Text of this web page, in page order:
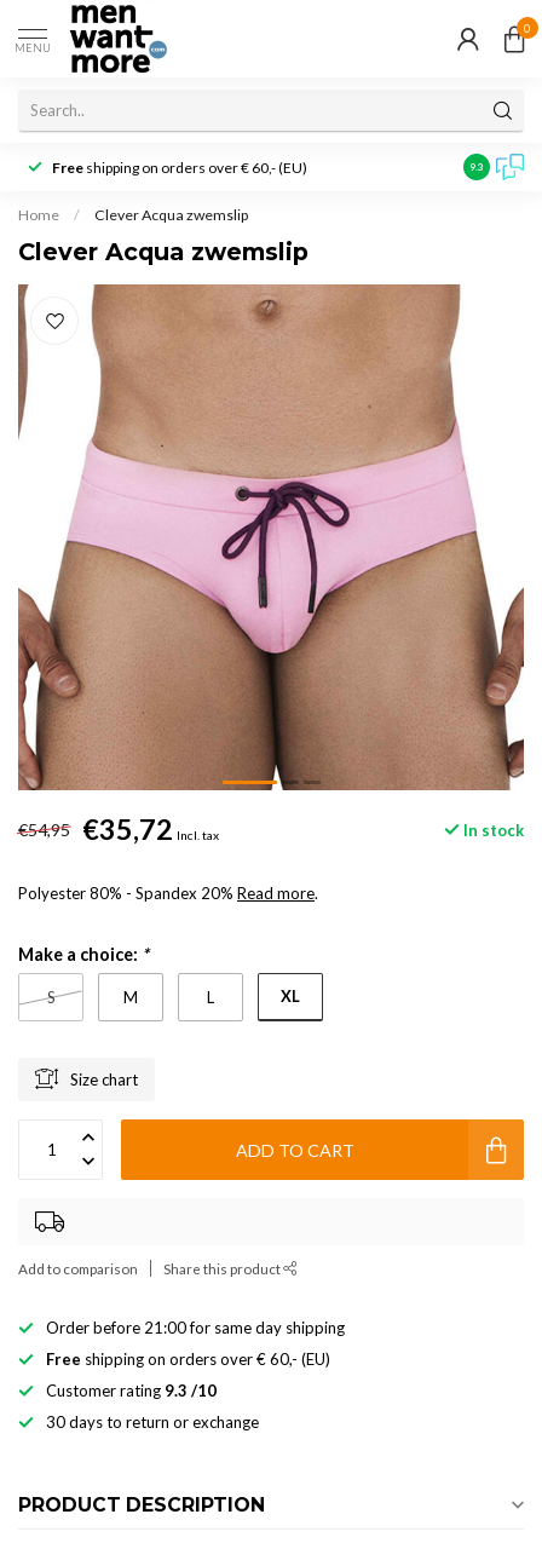
MENU
0
Free shipping on orders over € 60,- (EU) Customer
9.3
Home / Clever Acqua zwemslip
Clever Acqua zwemslip
€54,95 €35,72 Incl. tax In stock
Polyester 80% - Spandex 20% Read more.
Make a choice: *
S M L XL
Size chart
ADD TO CART
Add to comparison Share this product
Order before 21:00 for same day shipping
Free shipping on orders over € 60,- (EU)
Customer rating 9.3 /10
30 days to return or exchange
PRODUCT DESCRIPTION